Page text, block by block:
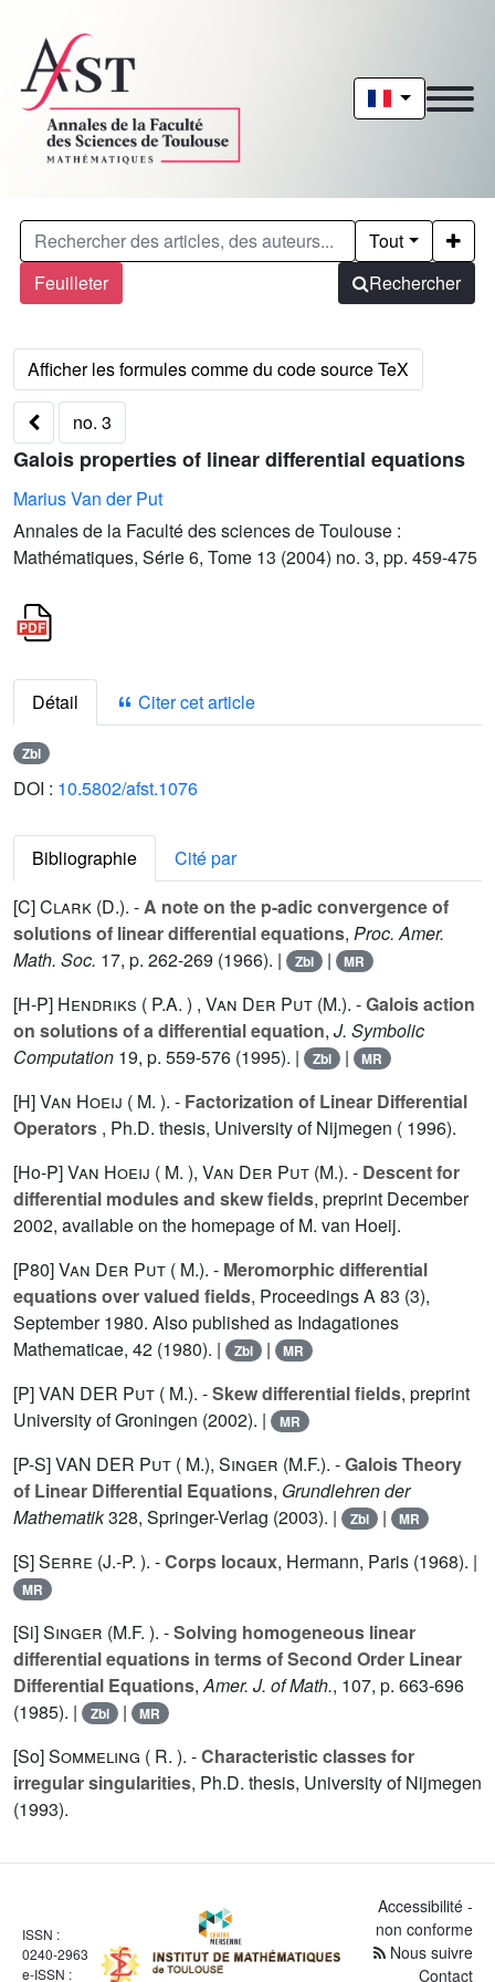
Feuilleter
Tout
Rechercher
no. 3
Galois properties of linear differential equations
Marius Van der Put
Annales de la Faculté des sciences de Toulouse :
Mathématiques, Série 6, Tome 13 (2004) no. 3, pp. 459-475
Détail Citer cet article
Zbl
DOI : 10.5802/afst.1076
Bibliographie
Cité par
[C]Clark (D.). -A note on the p-adic convergence of
solutions of linear differential equations, Proc. Amer.
Math. Soc. 17, p. 262-269 (1966). | Zbl | MR
[H-P] Hendriks ( P.A. ) , Van Der Put (M.). -Galois action
on solutions of a differential equation, J. Symbolic
Computation 19, p. 559-576 (1995). | Zbl | MR
[H]Van Hoeij ( M. ). - Factorization of Linear Differential
Operators , Ph.D. thesis, University of Nijmegen ( 1996).
[Ho-P]Van Hoeij ( M. ), Van Der Put (M.). - Descent for
differential modules and skew fields, preprint December
2002, available on the homepage of M. van Hoeij.
[P80]Van Der Put ( M.). - Meromorphic differential
equations over valued fields, Proceedings A 83 (3),
September 1980. Also published as Indagationes
Mathematicae, 42 (1980). | Zbl | MR
[P] VAN DER Put ( M.). -Skew differential fields, preprint
University of Groningen (2002). |
MR
[P-S] VAN DER Put ( M.), Singer (M.F.). -Galois Theory
of Linear Differential Equations, Grundlehren der
Mathematik328, Springer-Verlag (2003). | Zbl | MR
[S]Serre (J.-P. ). -Corps locaux, Hermann, Paris (1968). |
MR
[Si]Singer (M.F. ). -Solving homogeneous linear
differential equations in terms of Second Order Linear
Differential Equations,Amer. J. of Math., 107, p. 663-696
(1985). |
Zbl | MR
[So]Sommeling ( R. ). -Characteristic classes for
irregular singularities, Ph.D. thesis, University of Nijmegen
(1993).
ISSN :
0240-2963
e-ISSN :
Accessibilité -
non conforme
Nous suivre
Contact